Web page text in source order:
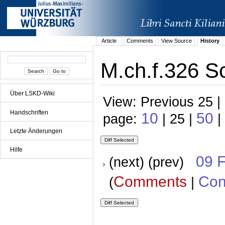
Über LSKD-Wiki
Handschriften
Letzte Änderungen
Hilfe
Article Comments View Source History
M.ch.f.326
View: Previous 25
page: 10 | 25 | 50 |
(next) (prev) 09
(Comments |